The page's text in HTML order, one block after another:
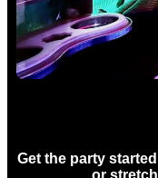
Get the party